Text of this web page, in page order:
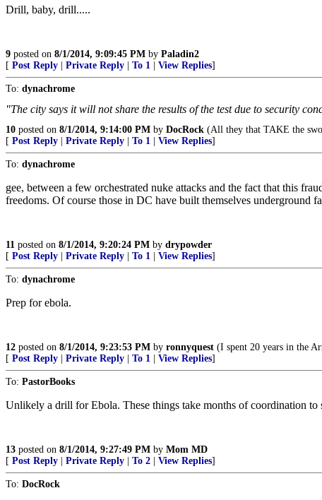
Drill, baby, drill.....
9 posted on 8/1/2014, 9:09:45 PM by Paladin2
[ Post Reply Private Reply To 1 View Replies]
To: dynachrome
"The city says it will not share the results of the test due to security
10 posted on 8/1/2014, 9:14:00 PM by DocRock (All they that TAKE the
[ Post Reply Private Reply To 1 View Replies]
To: dynachrome
gee, between a few orchestrated nuke attacks and the fact that this
freedoms. Of course those in DC have built themselves underground
11 posted on 8/1/2014, 9:20:24 PM by drypowder
[ Post Reply Private Reply To 1 View Replies]
To: dynachrome
Prep for ebola.
12 posted on 8/1/2014, 9:23:53 PM by ronnyquest (I spent 20 years in the
[ Post Reply Private Reply To 1 View Replies]
To: PastorBooks
Unlikely a drill for Ebola. These things take months of coordination to
13 posted on 8/1/2014, 9:27:49 PM by Mom MD
[ Post Reply Private Reply To 2 View Replies]
To: DocRock